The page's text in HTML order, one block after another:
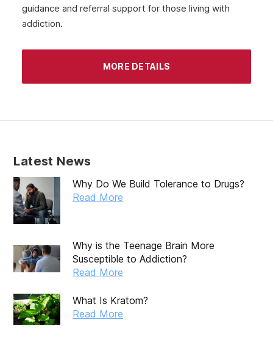
June 2020
October 2019
September 2019
August 2019
July 2019
April 2019
guidance and referral support for those living with
addiction.
MORE DETAILS
Latest News
Why Do We Build Tolerance to Drugs?
Read More
Why is the Teenage Brain More
Susceptible to Addiction?
Read More
What Is Kratom?
Read More